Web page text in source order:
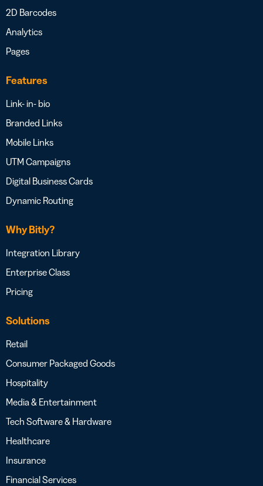
2D Barcodes
Analytics
Pages
Features
Link- in- bio
Branded Links
Mobile Links
UTM Campaigns
Digital Business Cards
Dynamic Routing
Why Bitly?
Integration Library
Enterprise Class
Pricing
Solutions
Retail
Consumer Packaged Goods
Hospitality
Media & Entertainment
Tech Software & Hardware
Healthcare
Insurance
Financial Services